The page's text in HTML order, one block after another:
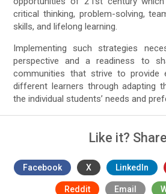
critical thinking, problem-solving,
skills, and lifelong learning.
Implementing such strategies
perspective and a readiness to
communities that strive to provide
different learners through adapting
the individual students’ needs and
Like it?
Facebook X LinkedIn
Reddit Email